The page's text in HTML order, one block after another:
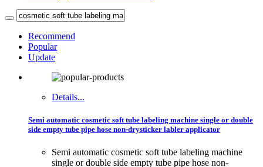
Recommend
Popular
Update
Details...
Semi automatic cosmetic soft tube labeling machine single or double
side empty tube pipe hose non-drysticker labler applicator
Semi automatic cosmetic soft tube labeling machine
single or double side empty tube pipe hose non-